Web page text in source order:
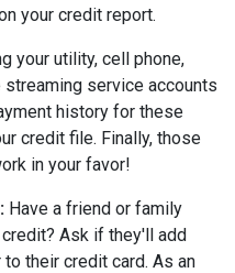
your credit report.
your utility, cell phone,
service accounts
history for these
credit file. Finally, those
in your favor!
Have a friend or family
Ask if they'll add
their credit card. As an